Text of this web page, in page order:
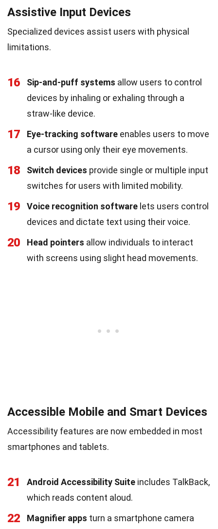
Assistive Input Devices
Specialized devices assist users with physical
limitations.
16 Sip-and-puff systems allow users to control
devices by inhaling or exhaling through a
straw-like device.
17 Eye-tracking software enables users to move
a cursor using only their eye movements.
18 Switch devices provide single or multiple input
switches for users with limited mobility.
19 Voice recognition software lets users control
devices and dictate text using their voice.
20 Head pointers allow individuals to interact
with screens using slight head movements.
Accessible Mobile and Smart Devices
Accessibility features are now embedded in most
smartphones and tablets.
21 Android Accessibility Suite includes TalkBack,
which reads content aloud.
22 Magnifier apps turn a smartphone camera